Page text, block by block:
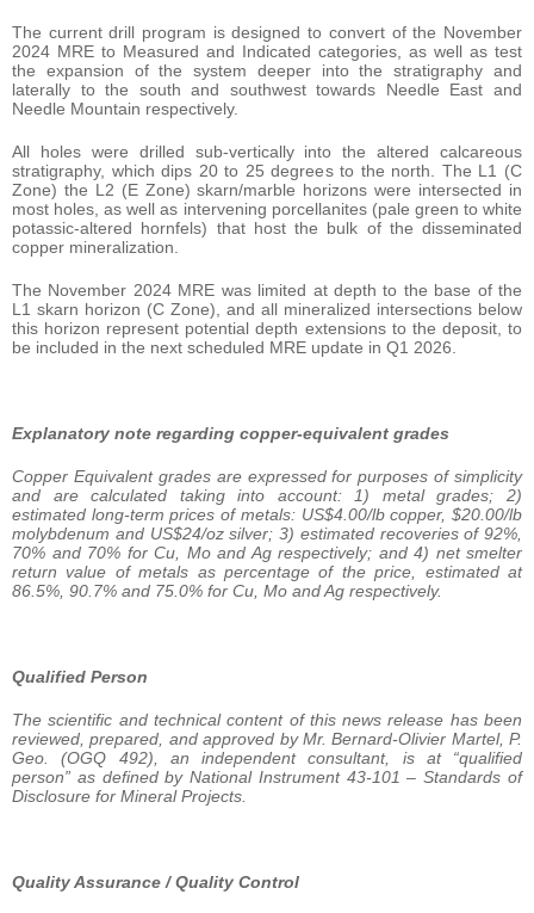
The current drill program is designed to convert of the November
2024 MRE to Measured and Indicated categories, as well as test
the expansion of the system deeper into the stratigraphy and
laterally to the south and southwest towards Needle East and
Needle Mountain respectively.
All holes were drilled sub-vertically into the altered calcareous
stratigraphy, which dips 20 to 25 degrees to the north. The L1 (C
Zone) the L2 (E Zone) skarn/marble horizons were intersected in
most holes, as well as intervening porcellanites (pale green to white
potassic-altered hornfels) that host the bulk of the disseminated
copper mineralization.
The November 2024 MRE was limited at depth to the base of the
L1 skarn horizon (C Zone), and all mineralized intersections below
this horizon represent potential depth extensions to the deposit, to
be included in the next scheduled MRE update in Q1 2026.
Explanatory note regarding copper-equivalent grades
Copper Equivalent grades are expressed for purposes of simplicity
and are calculated taking into account: 1) metal grades; 2)
estimated long-term prices of metals: US$4.00/lb copper, $20.00/lb
molybdenum and US$24/oz silver; 3) estimated recoveries of 92%,
70% and 70% for Cu, Mo and Ag respectively; and 4) net smelter
return value of metals as percentage of the price, estimated at
86.5%, 90.7% and 75.0% for Cu, Mo and Ag respectively.
Qualified Person
The scientific and technical content of this news release has been
reviewed, prepared, and approved by Mr. Bernard-Olivier Martel, P.
Geo. (OGQ 492), an independent consultant, is at “qualified
person” as defined by National Instrument 43-101 – Standards of
Disclosure for Mineral Projects.
Quality Assurance / Quality Control